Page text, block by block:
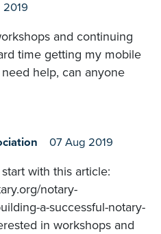
and continuing
time getting my mobile
help, can anyone
07 Aug 2019
with this article:
notary-
a-successful-notary-
in workshops and